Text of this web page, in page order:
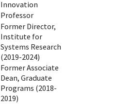
Innovation
Professor
Former Director,
Institute for
Systems Research
(2019-2024)
Former Associate
Dean, Graduate
Programs (2018-
2019)